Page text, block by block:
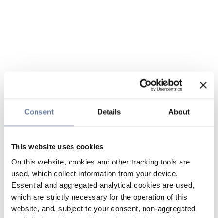
Consent Details About
This website uses cookies
On this website, cookies and other tracking tools are
used, which collect information from your device.
Essential and aggregated analytical cookies are used,
which are strictly necessary for the operation of this
website, and, subject to your consent, non-aggregated